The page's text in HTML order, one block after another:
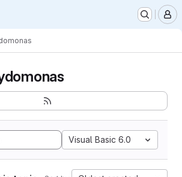
Visual Basic 6.0